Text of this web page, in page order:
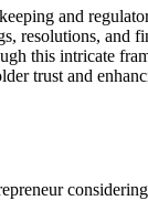
and
resolutions,
this intricate
trust and